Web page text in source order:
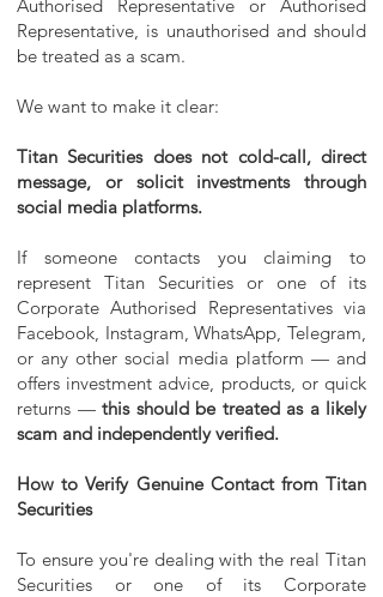
Authorised Representative or Authorised
Representative, is unauthorised and should
be treated as a scam.
We want to make it clear:
Titan Securities does not cold-call, direct
message, or solicit investments through
social media platforms.
If someone contacts you claiming to
represent Titan Securities or one of its
Corporate Authorised Representatives via
Facebook, Instagram, WhatsApp, Telegram,
or any other social media platform — and
offers investment advice, products, or quick
returns — this should be treated as a likely
scam and independently verified.
How to Verify Genuine Contact from Titan
Securities
To ensure you're dealing with the real Titan
Securities or one of its Corporate